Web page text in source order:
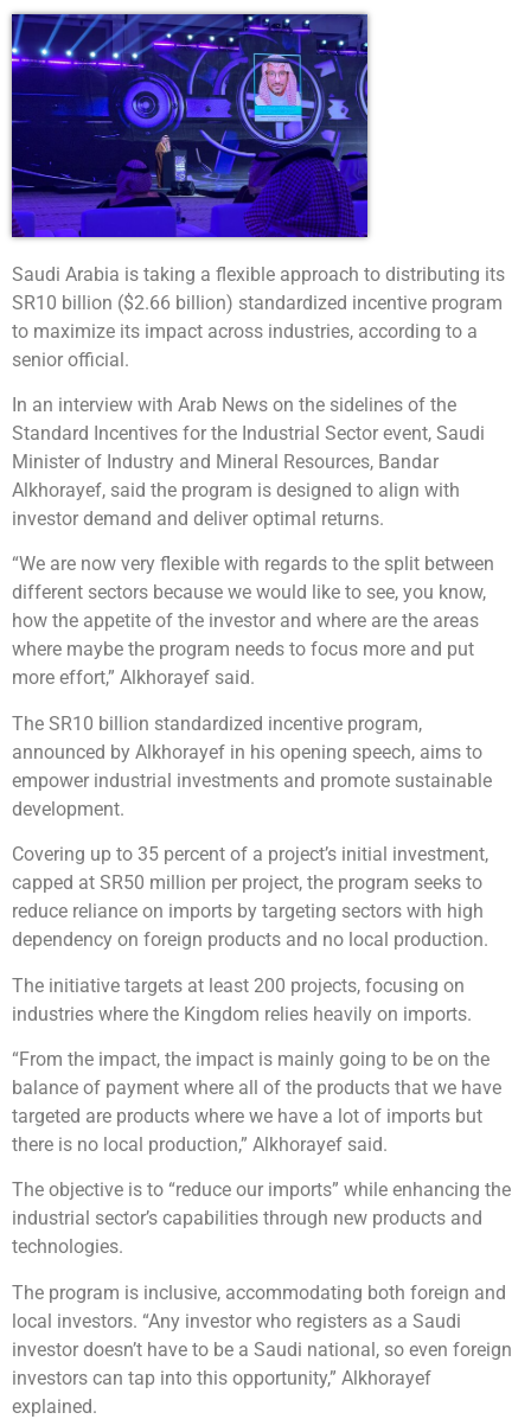
Saudi Arabia is taking a flexible approach to distributing its
SR10 billion ($2.66 billion) standardized incentive program
to maximize its impact across industries, according to a
senior official.
In an interview with Arab News on the sidelines of the
Standard Incentives for the Industrial Sector event, Saudi
Minister of Industry and Mineral Resources, Bandar
Alkhorayef, said the program is designed to align with
investor demand and deliver optimal returns.
“We are now very flexible with regards to the split between
different sectors because we would like to see, you know,
how the appetite of the investor and where are the areas
where maybe the program needs to focus more and put
more effort,” Alkhorayef said.
The SR10 billion standardized incentive program,
announced by Alkhorayef in his opening speech, aims to
empower industrial investments and promote sustainable
development.
Covering up to 35 percent of a project’s initial investment,
capped at SR50 million per project, the program seeks to
reduce reliance on imports by targeting sectors with high
dependency on foreign products and no local production.
The initiative targets at least 200 projects, focusing on
industries where the Kingdom relies heavily on imports.
“From the impact, the impact is mainly going to be on the
balance of payment where all of the products that we have
targeted are products where we have a lot of imports but
there is no local production,” Alkhorayef said.
The objective is to “reduce our imports” while enhancing the
industrial sector’s capabilities through new products and
technologies.
The program is inclusive, accommodating both foreign and
local investors. “Any investor who registers as a Saudi
investor doesn’t have to be a Saudi national, so even foreign
investors can tap into this opportunity,” Alkhorayef
explained.